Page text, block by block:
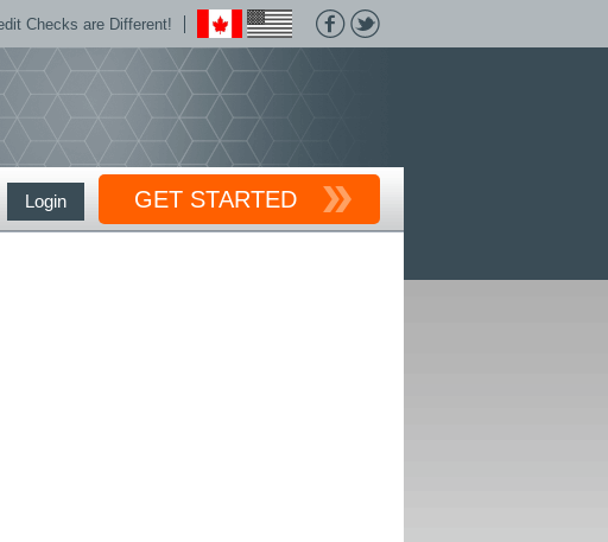
Checks are Different!
Login GET STARTED